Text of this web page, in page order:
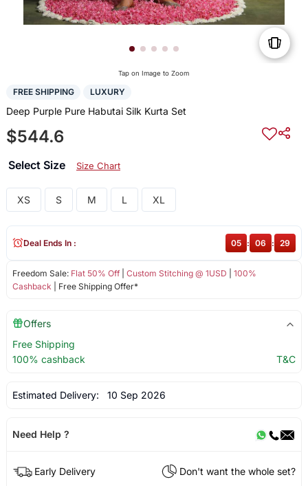
Tap on Image to Zoom
FREE SHIPPING LUXURY
Deep Purple Pure Habutai Silk Kurta Set
$544.6
Select Size Size Chart
XS S M L XL
Freedom Sale: Flat 50% Off| Custom Stitching @ 1USD
100%
Cashback | Free Shipping Offer*
Deal Ends In : 05 : 06 : 29
Offers
Free Shipping
100% cashback
T&C
Estimated Delivery: 10 Sep 2026
Need Help ?
Early Delivery
Don't want the whole set?